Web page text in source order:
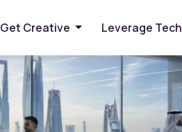
Get Creative Leverage Tech